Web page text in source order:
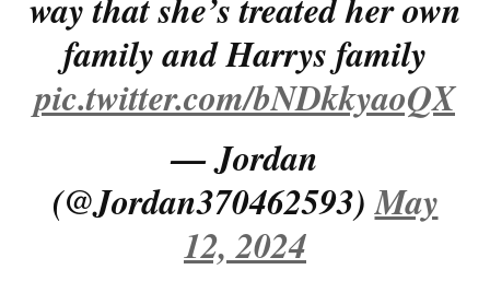
family and Harrys family
pic.twitter.com/bNDkkyaoQX
— Jordan
(@Jordan370462593)May
12, 2024